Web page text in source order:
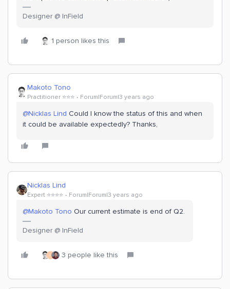
Designer @ InField
1 person likes this
Makoto Tono
Practitioner ⭐️⭐️⭐️ Forum|Forum|3 years ago
@Nicklas Lind Could I know the status of this and when
it could be available expectedly? Thanks,
Nicklas Lind
Expert ⭐️⭐️⭐️⭐️ Forum|Forum|3 years ago
@Makoto Tono Our current estimate is end of Q2.
Designer @ InField
I 3 people like this